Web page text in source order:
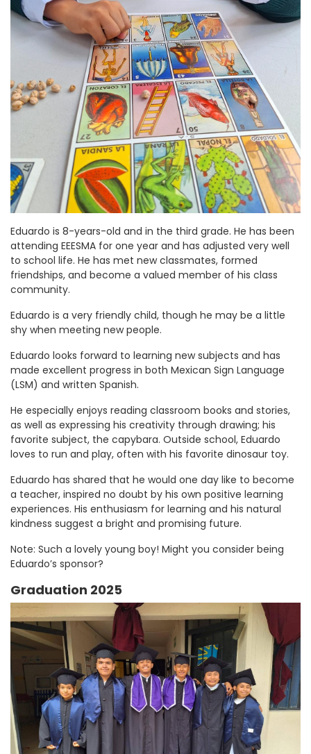
Eduardo is 8-years-old and in the third grade. He has been
attending EEESMA for one year and has adjusted very well
to school life. He has met new classmates, formed
friendships, and become a valued member of his class
community.
Eduardo is a very friendly child, though he may be a little
shy when meeting new people.
Eduardo looks forward to learning new subjects and has
made excellent progress in both Mexican Sign Language
(LSM) and written Spanish.
He especially enjoys reading classroom books and stories,
as well as expressing his creativity through drawing; his
favorite subject, the capybara. Outside school, Eduardo
loves to run and play, often with his favorite dinosaur toy.
Eduardo has shared that he would one day like to become
a teacher, inspired no doubt by his own positive learning
experiences. His enthusiasm for learning and his natural
kindness suggest a bright and promising future.
Note: Such a lovely young boy! Might you consider being
Eduardo’s sponsor?
Graduation 2025